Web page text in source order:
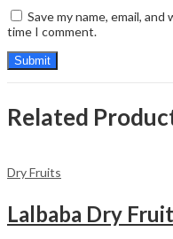
Save my name, email,
time I comment.
Related
Dry Fruits